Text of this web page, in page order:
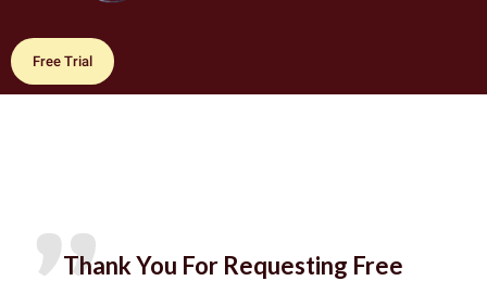
Free Trial
Thank You For Requesting Free